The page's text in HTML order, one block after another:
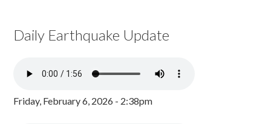
Daily Earthquake Update
Friday, February 6, 2026 - 2:38pm